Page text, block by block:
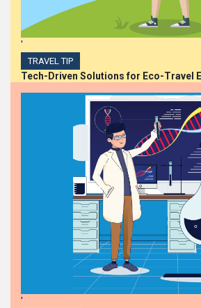
BDO
'
TRAVEL TIP
Tech-Driven Solutions for Eco-Travel
'